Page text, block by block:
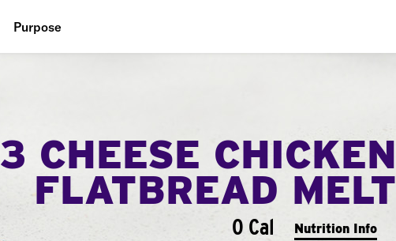
Purpose
3 CHEESE CHICKEN
FLATBREAD MELT
0 Cal Nutrition Info